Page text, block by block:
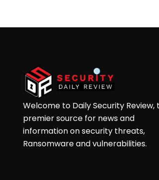
Welcome to Daily Security Review,
premier source for news and
information on security threats,
Ransomware and vulnerabilities.